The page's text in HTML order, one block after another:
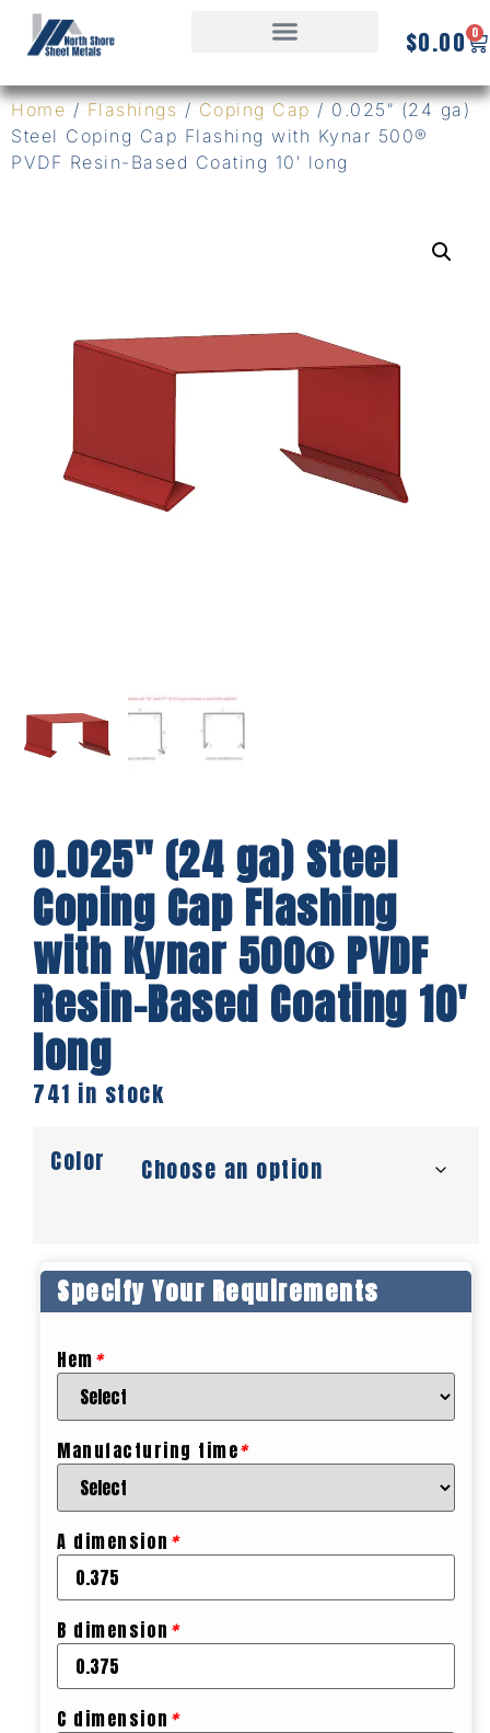
$0.00 0
Home / Flashings / Coping Cap / 0.025″ (24 ga)
Steel Coping Cap Flashing with Kynar 500®
PVDF Resin-Based Coating 10′ long
0.025″ (24 ga) Steel
Coping Cap Flashing
with Kynar 500® PVDF
Resin-Based Coating 10′
long
741 in stock
Color
Specify Your Requirements
Hem*
Manufacturing time*
A dimension *
B dimension *
C dimension *